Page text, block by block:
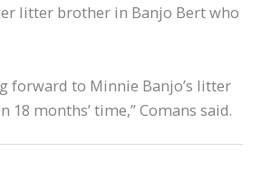
litter brother in Banjo Bert who
forward to Minnie Banjo’s litter
months’ time,” Comans said.